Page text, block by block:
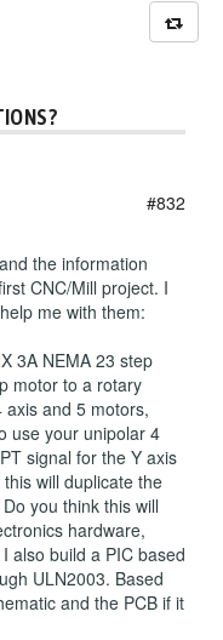
#832
the information
CNC/Mill project. I
me with them:
3A NEMA 23 step
motor to a rotary
and 5 motors,
use your unipolar 4
signal for the Y axis
will duplicate the
you think this will
hardware,
also build a PIC based
ULN2003. Based
and the PCB if it